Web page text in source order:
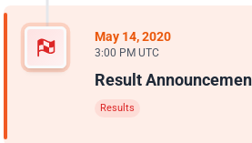
May 14, 2020
3:00 PM UTC
Result
Results